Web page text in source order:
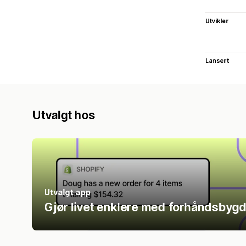
Utvikler
Lansert
Utvalgt hos
Utvalgt app
Gjør livet enklere med